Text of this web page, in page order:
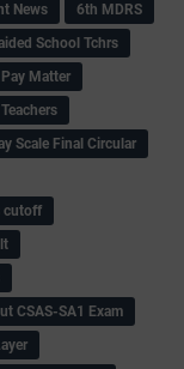
News
6th MDRS
School Tchrs
Matter
Scale Final Circular
cutoff
CSAS-SA1 Exam